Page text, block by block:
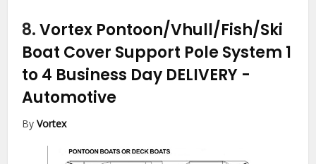
8.Vortex Pontoon/Vhull/Fish/Ski
Boat Cover Support Pole System 1
to 4 Business Day DELIVERY -
Automotive
ByVortex